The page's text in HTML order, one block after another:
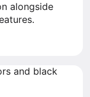
alongside